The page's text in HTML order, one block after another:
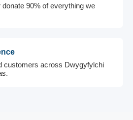
90% of everything we
customers across Dwygyfylchi